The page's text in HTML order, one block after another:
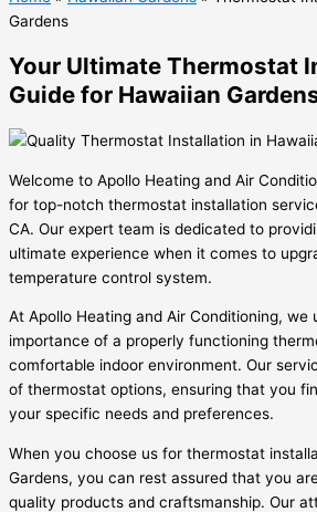
Gardens
Your Ultimate Thermostat
Guide for Hawaiian
Welcome to Apollo Heating and Air
for top-notch thermostat installation
CA. Our expert team is dedicated to
ultimate experience when it comes to
temperature control system.
At Apollo Heating and Air Conditioning, we
importance of a properly functioning
comfortable indoor environment. Our
of thermostat options, ensuring that you
your specific needs and preferences.
When you choose us for thermostat
Gardens, you can rest assured that you
quality products and craftsmanship. Our